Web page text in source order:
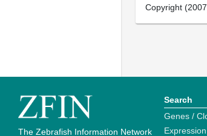
Copyright
The Zebrafish Information Network
Search
Genes /
Expression